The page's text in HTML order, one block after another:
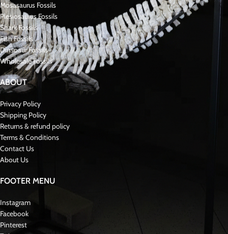
Mosasaurus Fossils
Plesiosaurus Fossils
Shark Fossils
Fish Fossils
Dinsoaur Fossils
Wholesale Fossils
ABOUT
Privacy Policy
Shipping Policy
Returns & refund policy
Terms & Conditions
Contact Us
About Us
FOOTER MENU
Instagram
Facebook
Pinterest